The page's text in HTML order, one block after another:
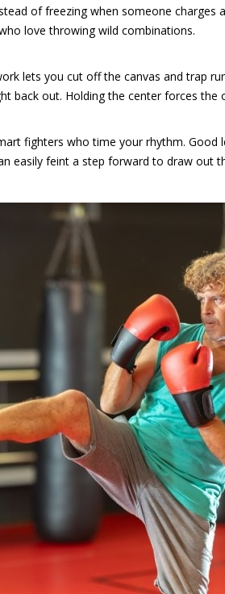
of freezing when someone charges
love throwing wild combinations.
lets you cut off the canvas and trap
back out. Holding the center forces the
fighters who time your rhythm.
easily feint a step forward to draw out